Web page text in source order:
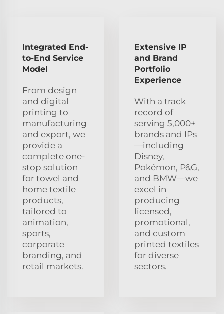
Integrated End-
to-End Service
Model
From design
and digital
printing to
manufacturing
and export, we
provide a
complete one-
stop solution
for towel and
home textile
products,
tailored to
animation,
sports,
corporate
branding, and
retail markets.
Extensive IP
and Brand
Portfolio
Experience
With a track
record of
serving 5,000+
brands and IPs
—including
Disney,
Pokémon, P&G,
and BMW—we
excel in
producing
licensed,
promotional,
and custom
printed textiles
for diverse
sectors.